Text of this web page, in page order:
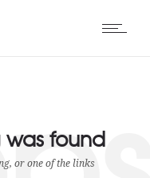
was found
or one of the links